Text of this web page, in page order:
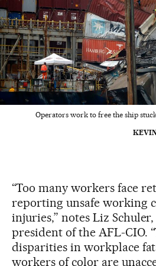
Operators work to free the ship
“Too many workers face
reporting unsafe working
injuries,” notes Liz
president of the AFL-CIO.
disparities in workplace
workers of color are